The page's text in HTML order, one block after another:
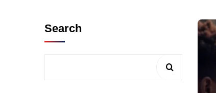
Search